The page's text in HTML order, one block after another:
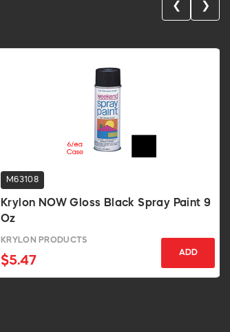
❮ ❯
M63108
Krylon NOW Gloss Black Spray Paint 9
Oz
KRYLON PRODUCTS
$5.47
ADD